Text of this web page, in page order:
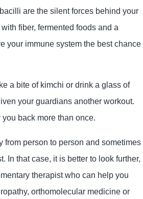
are the silent forces behind your
fiber, fermented foods and a
your immune system the best chance
a bite of kimchi or drink a glass of
your guardians another workout.
you back more than once.
from person to person and sometimes
In that case, it is better to look further,
therapist who can help you
orthomolecular medicine or